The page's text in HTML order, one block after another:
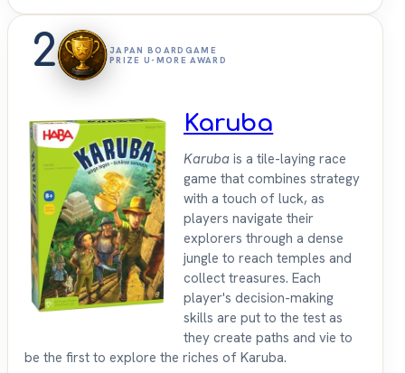
2
JAPAN BOARDGAME
PRIZE U-MORE AWARD
Karuba
Karuba is a tile-laying race
game that combines strategy
with a touch of luck, as
players navigate their
explorers through a dense
jungle to reach temples and
collect treasures. Each
player's decision-making
skills are put to the test as
they create paths and vie to
be the first to explore the riches of Karuba.